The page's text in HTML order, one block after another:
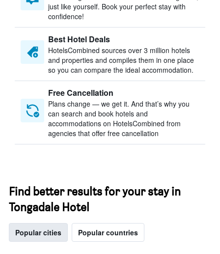
just like yourself. Book your perfect stay with
confidence!
Best Hotel Deals
HotelsCombined sources over 3 million hotels
and properties and compiles them in one place
so you can compare the ideal accommodation.
Free Cancellation
Plans change — we get it. And that’s why you
can search and book hotels and
accommodations on HotelsCombined from
agencies that offer free cancellation
Find better results for your stay in
Tongadale Hotel
Popular cities Popular countries